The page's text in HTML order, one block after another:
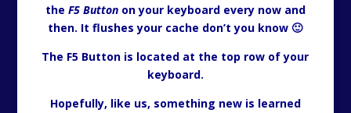
the F5 Buttonon your keyboard every now and
then. It flushes your cache don’t you know 🙂
The F5 Button is located at the top row of your
keyboard.
Hopefully, like us, something new is learned